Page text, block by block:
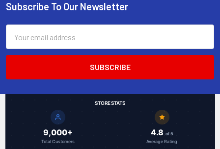
Footer
Subscribe To Our Newsletter
Address
STORE STATS
9,000+
Total Customers
4.8 of 5
Average Rating